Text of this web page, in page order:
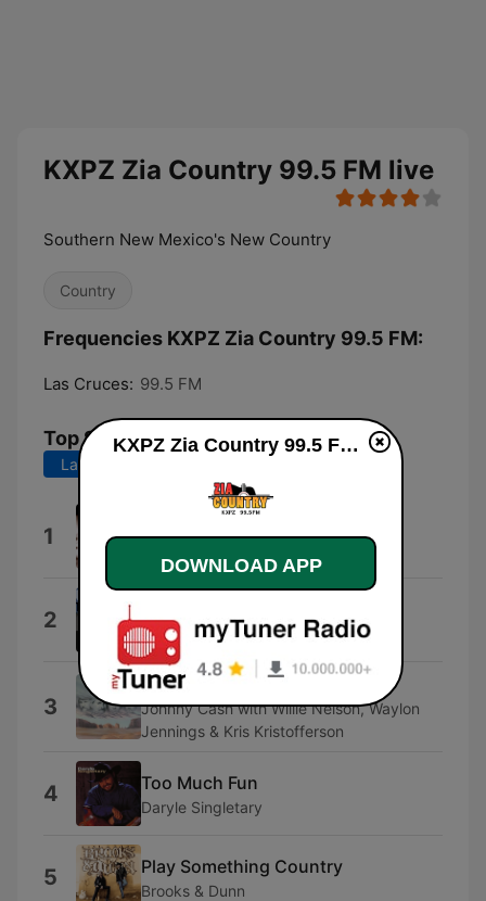
KXPZ Zia Country 99.5 FM live
Southern New Mexico's New Country
Country
Frequencies KXPZ Zia Country 99.5 FM:
Las Cruces: 99.5 FM
Top Songs
Last 7 days
1
2 Tracy Lawrence
3
Highwayman
Johnny Cash with Willie Nelson, Waylon
Jennings & Kris Kristofferson
4 Too Much Fun
Daryle Singletary
5 Play Something Country
Brooks & Dunn
KXPZ Zia Country 99.5 FM live
DOWNLOAD APP